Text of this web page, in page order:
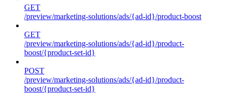
GET
/preview/marketing-solutions/ads/{ad-id}/product-boost
GET
/preview/marketing-solutions/ads/{ad-id}/product-
boost/{product-set-id}
POST
/preview/marketing-solutions/ads/{ad-id}/product-
boost/{product-set-id}